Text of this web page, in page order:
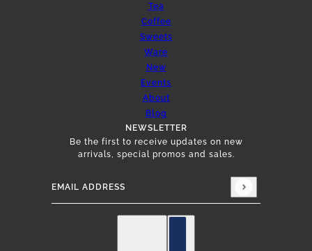
Tea
Coffee
Sweets
Ware
New
Events
About
Blog
NEWSLETTER
Be the first to receive updates on new
arrivals, special promos and sales.
Email address
This site is protected by hCaptcha and the
Country selector